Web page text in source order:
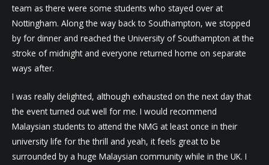
team as there were some students who stayed over at
Nottingham. Along the way back to Southampton, we stopped
by for dinner and reached the University of Southampton at the
stroke of midnight and everyone returned home on separate
ways after.
I was really delighted, although exhausted on the next day that
the event turned out well for me. I would recommend
Malaysian students to attend the NMG at least once in their
university life for the thrill and yeah, it feels great to be
surrounded by a huge Malaysian community while in the UK. I